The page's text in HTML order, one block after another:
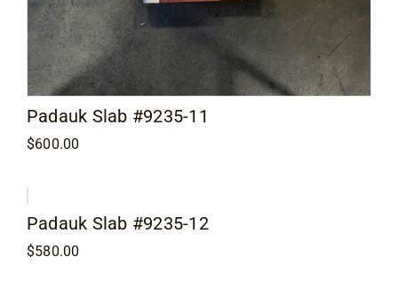
Padauk Slab #9235-11
$600.00
Padauk Slab #9235-12
$580.00